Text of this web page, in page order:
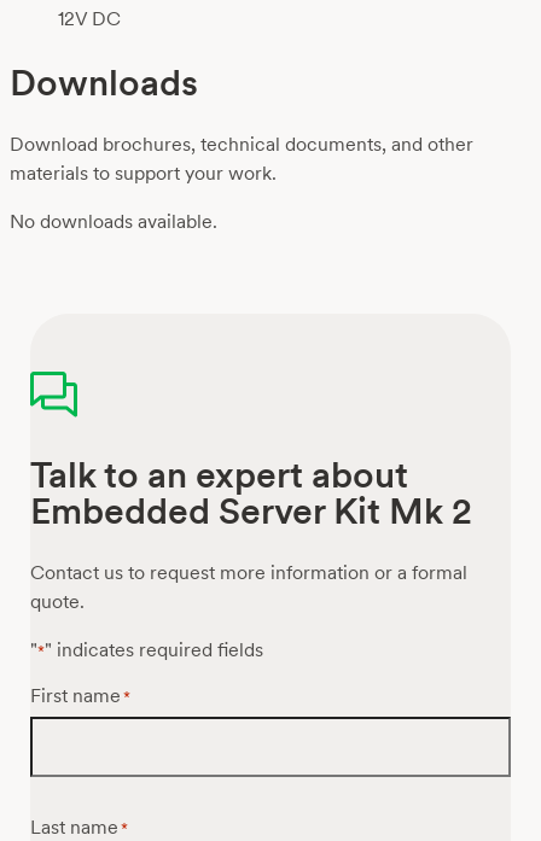
12V DC
Downloads
Download brochures, technical documents, and other
materials to support your work.
No downloads available.
Talk to an expert about
Embedded Server Kit Mk 2
Contact us to request more information or a formal
quote.
"*" indicates required fields
First name *
Last name *